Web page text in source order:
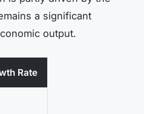
a significant
output.
Rate